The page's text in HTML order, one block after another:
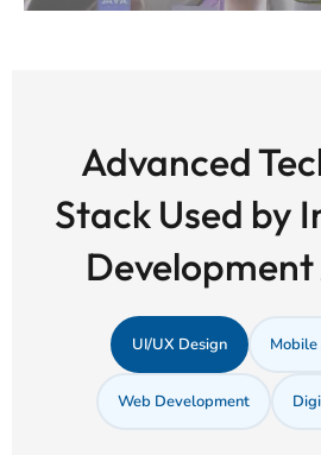
Advanced
Stack Used by
UI/UX Design
Web Development